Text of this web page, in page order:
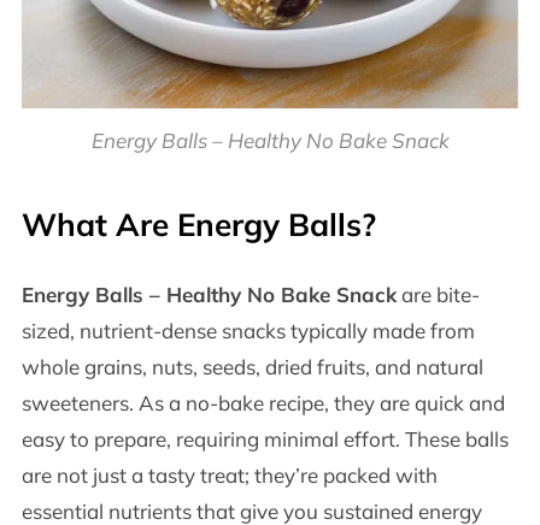
Energy Balls – Healthy No Bake Snack
What Are Energy Balls?
Energy Balls – Healthy No Bake Snackare bite-
sized, nutrient-dense snacks typically made from
whole grains, nuts, seeds, dried fruits, and natural
sweeteners. As a no-bake recipe, they are quick and
easy to prepare, requiring minimal effort. These balls
are not just a tasty treat; they’re packed with
essential nutrients that give you sustained energy